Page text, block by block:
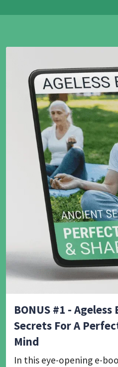
BONUS #1 -
Secrets For A
Mind
In this eye-opening e-